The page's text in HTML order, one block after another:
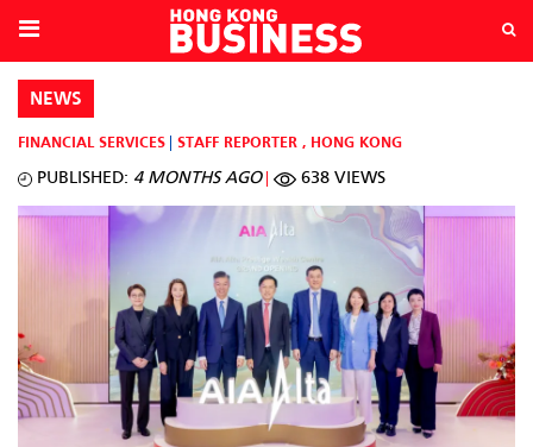
NEWS
FINANCIAL SERVICES STAFF REPORTER , HONG KONG
PUBLISHED: 4 MONTHS AGO 638 VIEWS